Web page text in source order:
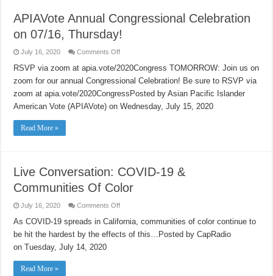
APIAVote Annual Congressional Celebration
on 07/16, Thursday!
July 16, 2020 Comments Offon
Annual
Congressional
Celebration
07/16,
Thursday!
RSVP via zoom at apia.vote/2020Congress TOMORROW: Join us on
zoom for our annual Congressional Celebration! Be sure to RSVP via
zoom at apia.vote/2020CongressPosted by Asian Pacific Islander
American Vote (APIAVote) on Wednesday, July 15, 2020
Read More »
Live Conversation: COVID-19 &
Communities Of Color
July 16, 2020 Comments Offon
Conversation:
COVID-
19
As COVID-19 spreads in California, communities of color continue to
be hit the hardest by the effects of this…Posted by CapRadio
on Tuesday, July 14, 2020
Read More »